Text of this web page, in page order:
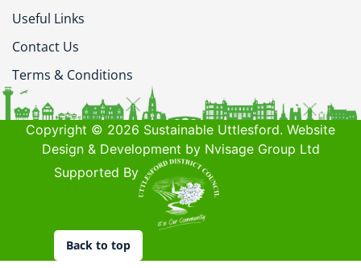
Useful Links
Contact Us
Terms & Conditions
Copyright © 2026 Sustainable Uttlesford. Website
Design & Development by Nvisage Group Ltd
Supported By
Back to top